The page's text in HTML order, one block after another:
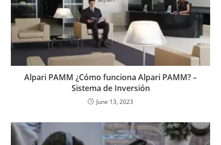
Alpari PAMM ¿Cómo funciona Alpari PAMM? –
Sistema de Inversión
June 13, 2023